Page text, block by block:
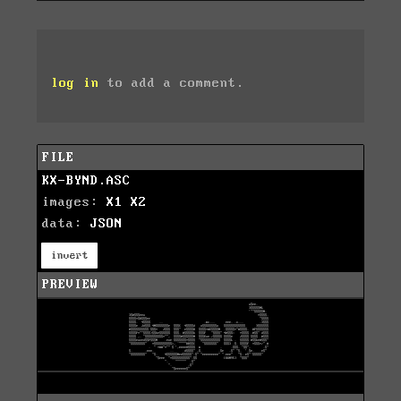
log in to add a comment.
FILE
KX-BYND.ASC
images: X1
X2
data: JSON
invert
PREVIEW